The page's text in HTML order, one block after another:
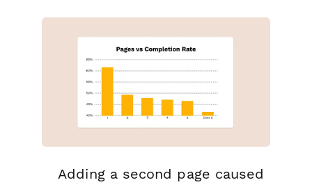
Adding a second page caused